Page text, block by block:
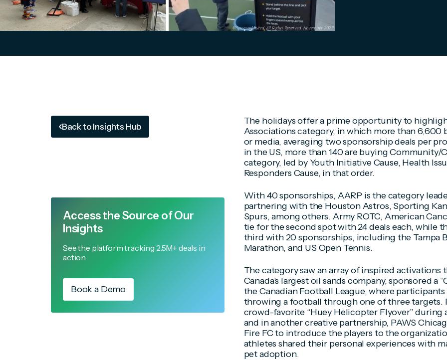
Back to Insights Hub
Access the Source of Our
Insights
See the platform tracking 2.5M+ deals in
action.
Book a Demo
The holidays offer a prime opportunity to
Associations category, in which more than 6,600
or media, averaging two sponsorship deals per
in the US, more than 140 are buying Community/
category, led by Youth Initiative Cause, Health
Responders Cause, in that order.
With 40 sponsorships, AARP is the category
partnering with the Houston Astros, Sporting
Spurs, among others. Army ROTC, American
tie for the second spot with 24 deals each, while
third with 20 sponsorships, including the Tampa
Marathon, and US Open Tennis.
The category saw an array of inspired activations
Canada's largest oil sands company, sponsored a
the Canadian Football League, where
throwing a football through one of three targets.
crowd-favorite “Huey Helicopter Flyover” during
and in another creative partnership, PAWS
Fire FC to introduce the players to the
athletes shared their personal experiences with
pet adoption.